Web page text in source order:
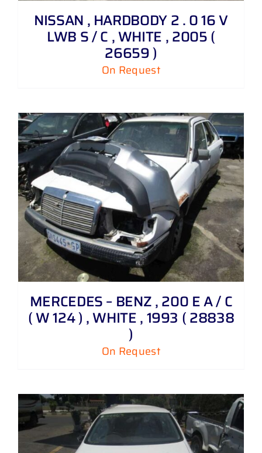
NISSAN , HARDBODY 2 . 0 16 V
LWB S / C , WHITE , 2005 (
26659 )
On Request
MERCEDES – BENZ , 200 E A / C
( W 124 ) , WHITE , 1993 ( 28838
)
On Request